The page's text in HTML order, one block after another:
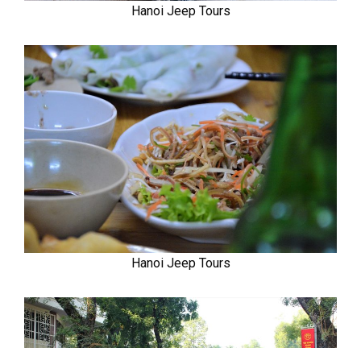
Hanoi Jeep Tours
Hanoi Jeep Tours